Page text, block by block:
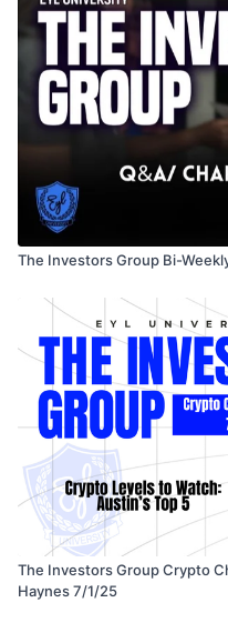
The Investors Group Bi-
The Investors Group Crypto
Haynes 7/1/25